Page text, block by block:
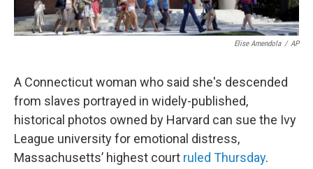
Elise Amendola / AP
A Connecticut woman who said she's descended
from slaves portrayed in widely-published,
historical photos owned by Harvard can sue the Ivy
League university for emotional distress,
Massachusetts’ highest court ruled Thursday.